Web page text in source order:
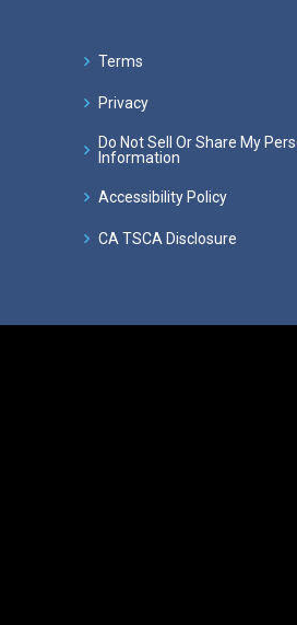
Terms
Privacy
Do Not Sell Or Share My
Information
Accessibility Policy
CA TSCA Disclosure